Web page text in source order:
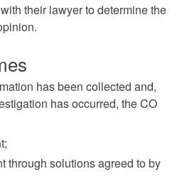
their lawyer to determine the
has been collected and,
has occurred, the CO
through solutions agreed to by